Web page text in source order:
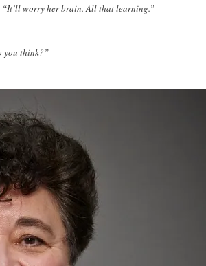
“It’ll worry her brain. All that learning.”
you think?”